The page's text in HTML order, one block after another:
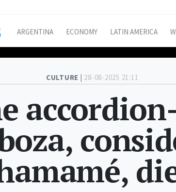
ARGENTINA ECONOMY LATIN AMERICA
CULTURE | 28-08-2025 21:11